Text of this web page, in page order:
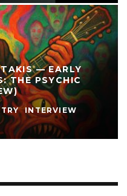
— EARLY
THE PSYCHIC
INTERVIEW